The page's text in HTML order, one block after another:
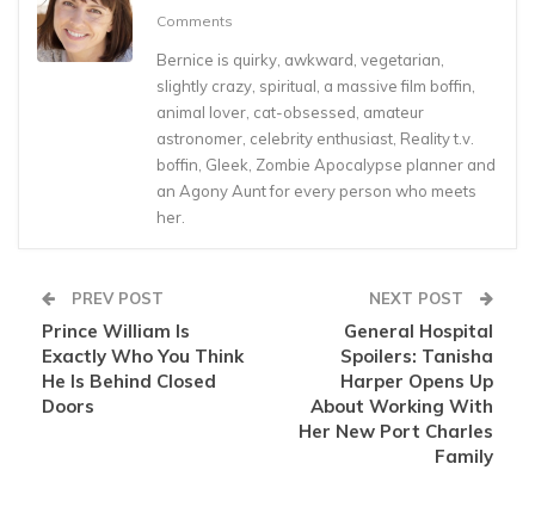
Comments
Bernice is quirky, awkward, vegetarian,
slightly crazy, spiritual, a massive film boffin,
animal lover, cat-obsessed, amateur
astronomer, celebrity enthusiast, Reality t.v.
boffin, Gleek, Zombie Apocalypse planner and
an Agony Aunt for every person who meets
her.
PREV POST
Prince William Is
Exactly Who You Think
He Is Behind Closed
Doors
NEXT POST
General Hospital
Spoilers: Tanisha
Harper Opens Up
About Working With
Her New Port Charles
Family